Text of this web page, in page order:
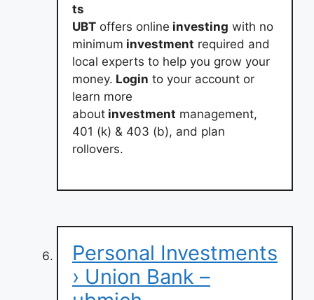
ts
UBT offers online investing with no
minimum investment required and
local experts to help you grow your
money. Login to your account or
learn more
about investment management,
401 (k) & 403 (b), and plan
rollovers.
Personal Investments
› Union Bank –